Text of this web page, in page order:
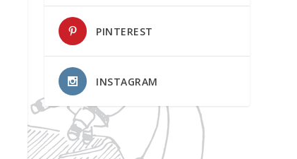
PINTEREST
INSTAGRAM